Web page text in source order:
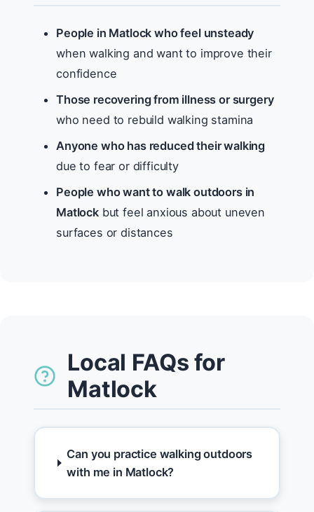
People in Matlock who feel unsteady
when walking and want to improve their
confidence
Those recovering from illness or surgery
who need to rebuild walking stamina
Anyone who has reduced their walking
due to fear or difficulty
People who want to walk outdoors in
Matlockbut feel anxious about uneven
surfaces or distances
Local FAQs for
Matlock
Can you practice walking outdoors
with me in Matlock?